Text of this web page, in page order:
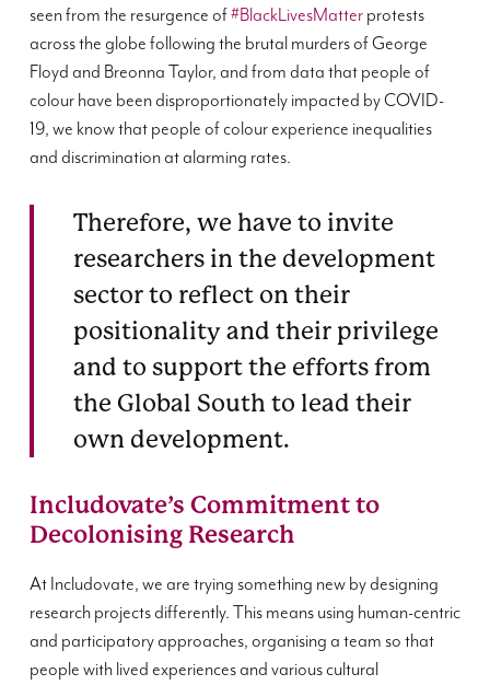
seen from the resurgence of#BlackLivesMatterprotests
across the globe following the brutal murders of George
Floyd and Breonna Taylor, and from data that people of
colour have been disproportionately impacted by COVID-
19, we know that people of colour experience inequalities
and discrimination at alarming rates.
Therefore, we have to invite
researchers in the development
sector to reflect on their
positionality and their privilege
and to support the efforts from
the Global South to lead their
own development.
Includovate’s Commitment to
Decolonising Research
At Includovate, we are trying something new by designing
research projects differently. This means using human-centric
and participatory approaches, organising a team so that
people with lived experiences and various cultural